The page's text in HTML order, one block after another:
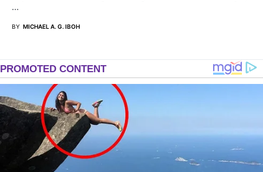
…
BY MICHAEL A. G. IBOH